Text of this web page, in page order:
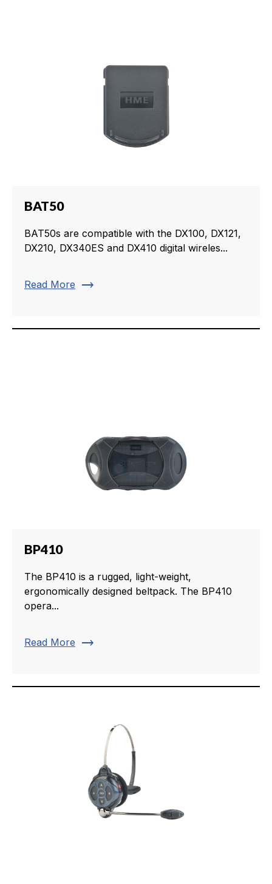
BAT50
BAT50s are compatible with the DX100, DX121,
DX210, DX340ES and DX410 digital wireles...
Read More trending_flat
BP410
The BP410 is a rugged, light-weight,
ergonomically designed beltpack. The BP410
opera...
Read More trending_flat